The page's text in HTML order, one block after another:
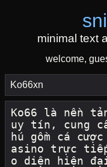
minimal text
welcome,